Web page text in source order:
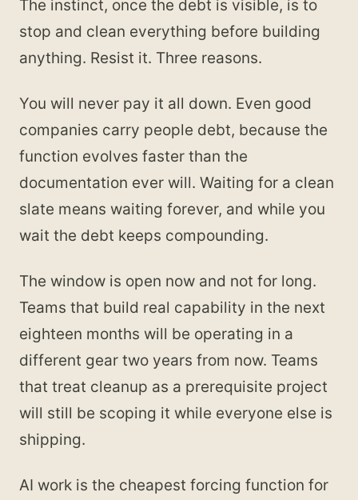
The instinct, once the debt is visible, is to
stop and clean everything before building
anything. Resist it. Three reasons.
You will never pay it all down. Even good
companies carry people debt, because the
function evolves faster than the
documentation ever will. Waiting for a clean
slate means waiting forever, and while you
wait the debt keeps compounding.
The window is open now and not for long.
Teams that build real capability in the next
eighteen months will be operating in a
different gear two years from now. Teams
that treat cleanup as a prerequisite project
will still be scoping it while everyone else is
shipping.
AI work is the cheapest forcing function for